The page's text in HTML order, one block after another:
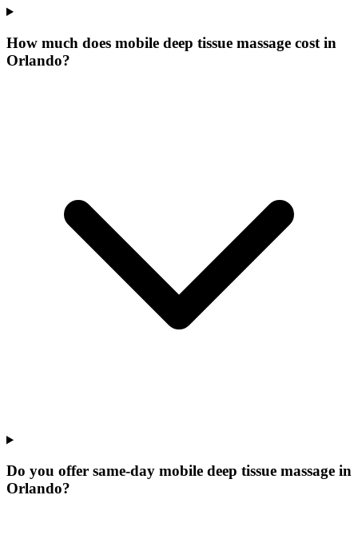
How much does mobile deep tissue massage cost in
Orlando?
Do you offer same-day mobile deep tissue massage in
Orlando?